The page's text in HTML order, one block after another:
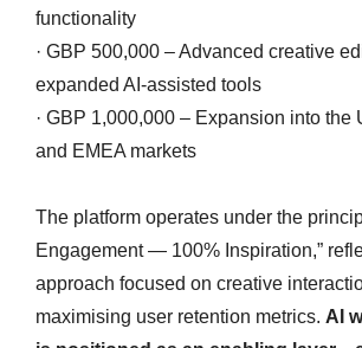
functionality
· GBP 500,000 – Advanced creative
expanded AI-assisted tools
· GBP 1,000,000 – Expansion into the
and EMEA markets
The platform operates under the
Engagement — 100% Inspiration,”
approach focused on creative
maximising user retention metrics. AI